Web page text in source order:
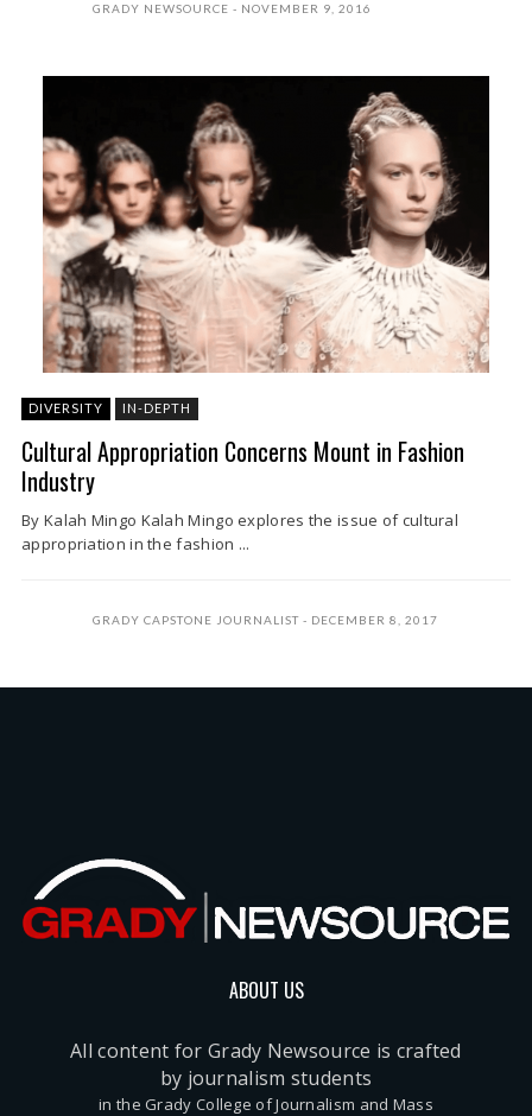
GRADY NEWSOURCE NOVEMBER 9, 2016
DIVERSITY IN-DEPTH
Cultural Appropriation Concerns Mount in Fashion
Industry
By Kalah Mingo Kalah Mingo explores the issue of cultural
appropriation in the fashion ...
GRADY CAPSTONE JOURNALIST DECEMBER 8, 2017
ABOUT US
All content for Grady Newsource is crafted
by journalism students
in the Grady College of Journalism and Mass